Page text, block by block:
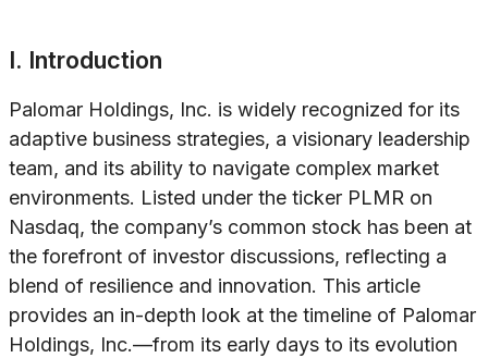
I. Introduction
Palomar Holdings, Inc. is widely recognized for its
adaptive business strategies, a visionary leadership
team, and its ability to navigate complex market
environments. Listed under the ticker PLMR on
Nasdaq, the company’s common stock has been at
the forefront of investor discussions, reflecting a
blend of resilience and innovation. This article
provides an in-depth look at the timeline of Palomar
Holdings, Inc.—from its early days to its evolution